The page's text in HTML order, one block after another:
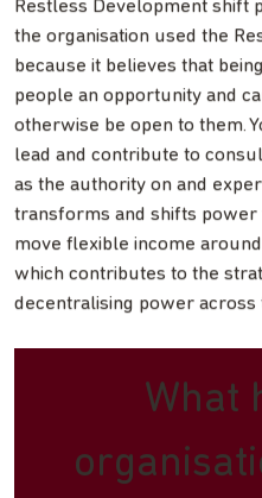
Restless Development shift
the organisation used the
because it believes that
people an opportunity and
otherwise be open to them.
lead and contribute to
as the authority on and
transforms and shifts power
move flexible income
which contributes to the
decentralising power across
What